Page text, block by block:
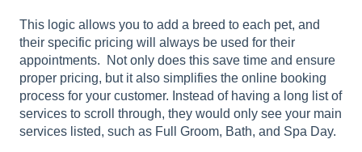
This logic allows you to add a breed to each pet, and
their specific pricing will always be used for their
appointments. Not only does this save time and ensure
proper pricing, but it also simplifies the online booking
process for your customer. Instead of having a long list of
services to scroll through, they would only see your main
services listed, such as Full Groom, Bath, and Spa Day.